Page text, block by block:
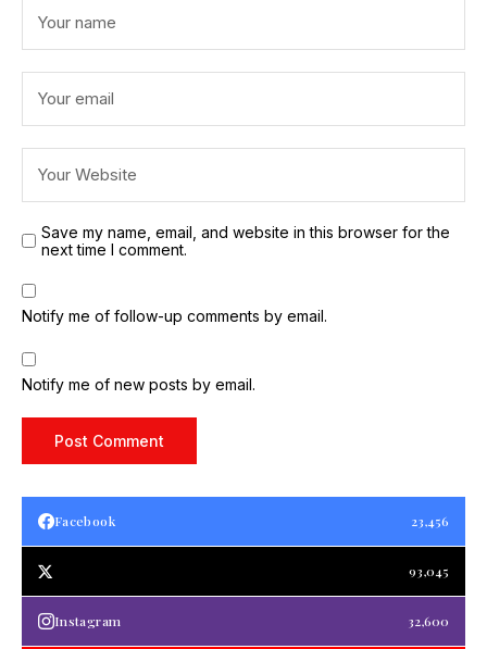
Save my name, email, and website in this browser for the
next time I comment.
Notify me of follow-up comments by email.
Notify me of new posts by email.
Facebook 23,456
93,045
Instagram 32,600